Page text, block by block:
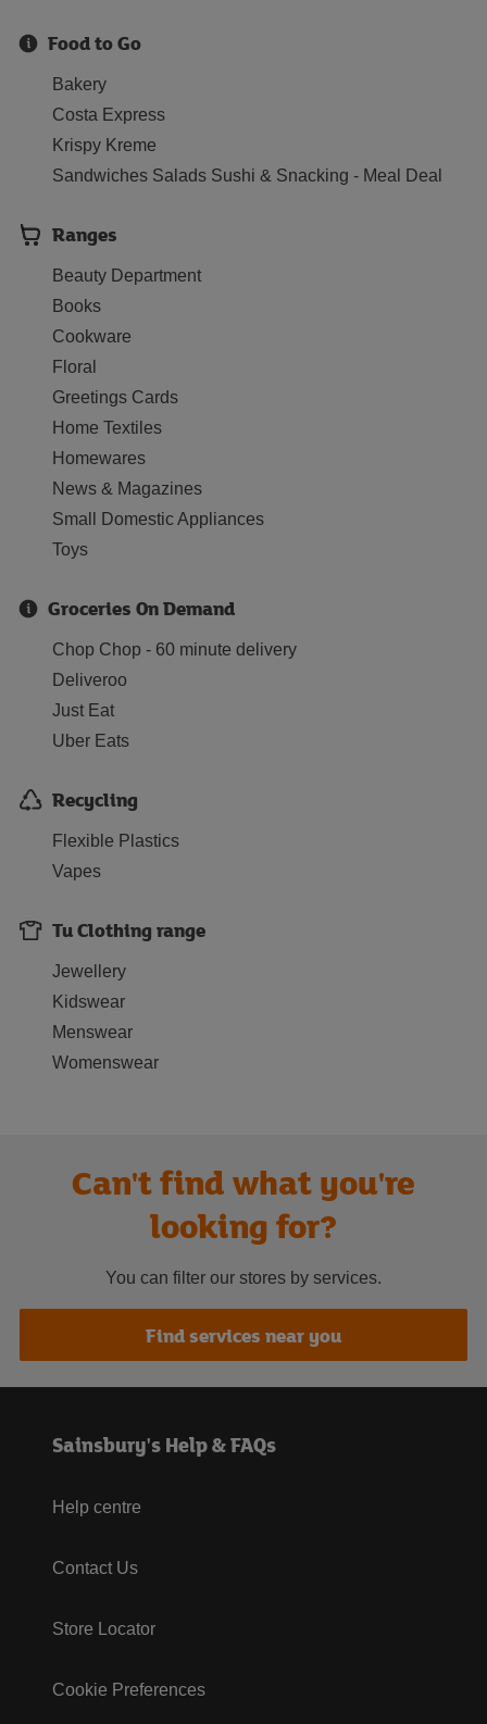
Food to Go
Bakery
Costa Express
Krispy Kreme
Sandwiches Salads Sushi & Snacking - Meal Deal
Ranges
Beauty Department
Books
Cookware
Floral
Greetings Cards
Home Textiles
Homewares
News & Magazines
Small Domestic Appliances
Toys
Groceries On Demand
Chop Chop - 60 minute delivery
Deliveroo
Just Eat
Uber Eats
Recycling
Flexible Plastics
Vapes
Tu Clothing range
Jewellery
Kidswear
Menswear
Womenswear
Can't find what you're
looking for?
You can filter our stores by services.
Find services near you
Sainsbury's Help & FAQs
Help centre
Contact Us
Store Locator
Cookie Preferences